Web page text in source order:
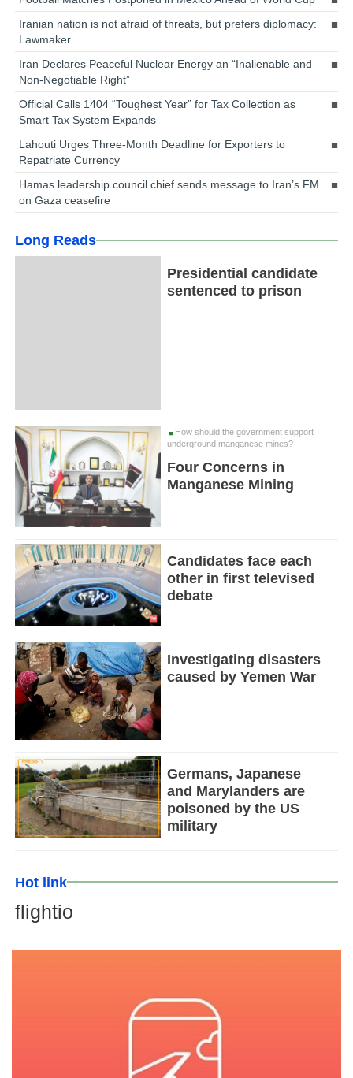
Iranian nation is not afraid of threats, but prefers diplomacy:
Lawmaker
Iran Declares Peaceful Nuclear Energy an “Inalienable and
Non-Negotiable Right”
Official Calls 1404 “Toughest Year” for Tax Collection as
Smart Tax System Expands
Lahouti Urges Three-Month Deadline for Exporters to
Repatriate Currency
Hamas leadership council chief sends message to Iran’s FM
on Gaza ceasefire
Long Reads
Presidential candidate
sentenced to prison
How should the government support
underground manganese mines?
Four Concerns in
Manganese Mining
Candidates face each
other in first televised
debate
Investigating disasters
caused by Yemen War
Germans, Japanese
and Marylanders are
poisoned by the US
military
Hot link
flightio